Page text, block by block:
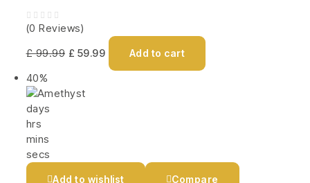
(0 Reviews)
£99.99 £ 59.99 Add to cart
40%
days
hrs
mins
secs
Add to wishlist Compare